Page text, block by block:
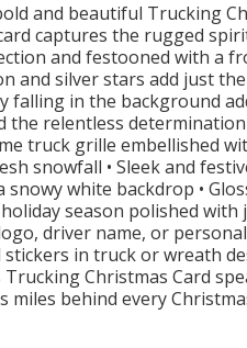
and beautiful Trucking
captures the rugged
and festooned with a
and silver stars add just
in the background
relentless
truck grille embellished
snowfall • Sleek and
white backdrop •
season polished
driver name, or
in truck or wreath
Christmas Card
behind every